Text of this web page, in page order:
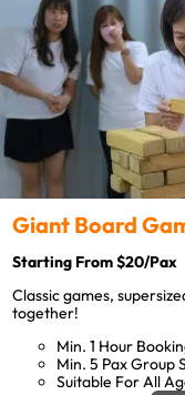
Giant Board
Starting From $20/Pax
Classic games,
together!
Min. 1 Hour
Min. 5 Pax Group
Suitable For All